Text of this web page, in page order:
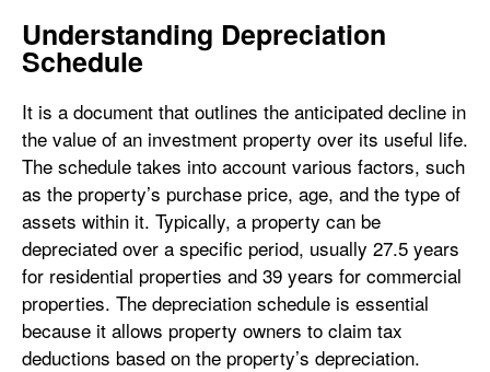
Understanding Depreciation
Schedule
It is a document that outlines the anticipated decline in
the value of an investment property over its useful life.
The schedule takes into account various factors, such
as the property’s purchase price, age, and the type of
assets within it. Typically, a property can be
depreciated over a specific period, usually 27.5 years
for residential properties and 39 years for commercial
properties. The depreciation schedule is essential
because it allows property owners to claim tax
deductions based on the property’s depreciation.